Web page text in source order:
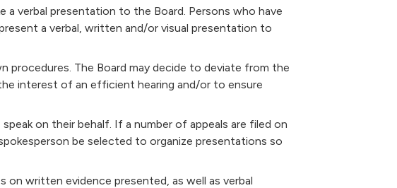
a verbal presentation to the Board. Persons who have
a verbal, written and/or visual presentation to
The Board may decide to deviate from the
interest of an efficient hearing and/or to ensure
on their behalf. If a number of appeals are filed on
be selected to organize presentations so
on written evidence presented, as well as verbal